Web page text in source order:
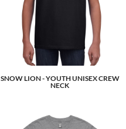
SNOW LION - YOUTH UNISEX CREW
NECK